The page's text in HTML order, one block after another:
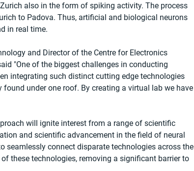
also in the form of spiking activity. The process
to Padova. Thus, artificial and biological neurons
in real time.
and Director of the Centre for Electronics
"One of the biggest challenges in conducting
integrating such distinct cutting edge technologies
under one roof. By creating a virtual lab we have
will ignite interest from a range of scientific
and scientific advancement in the field of neural
seamlessly connect disparate technologies across the
these technologies, removing a significant barrier to